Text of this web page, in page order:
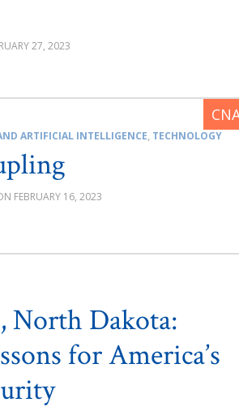
27, 2023
ARTIFICIAL INTELLIGENCE, TECHNOLOGY
FEBRUARY 16, 2023
North Dakota:
for America’s